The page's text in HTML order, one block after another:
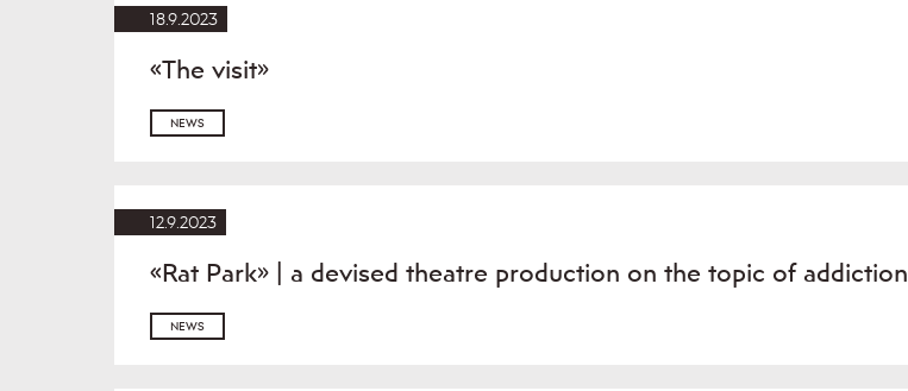
18.9.2023
«The visit»
NEWS
12.9.2023
«Rat Park» | a devised theatre production on the topic of addiction
NEWS